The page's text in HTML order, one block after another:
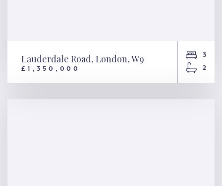
Lauderdale Road, London, W9
£1,350,000
3
2